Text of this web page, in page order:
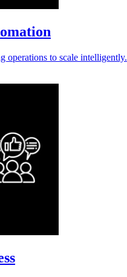
operations to scale intelligently.